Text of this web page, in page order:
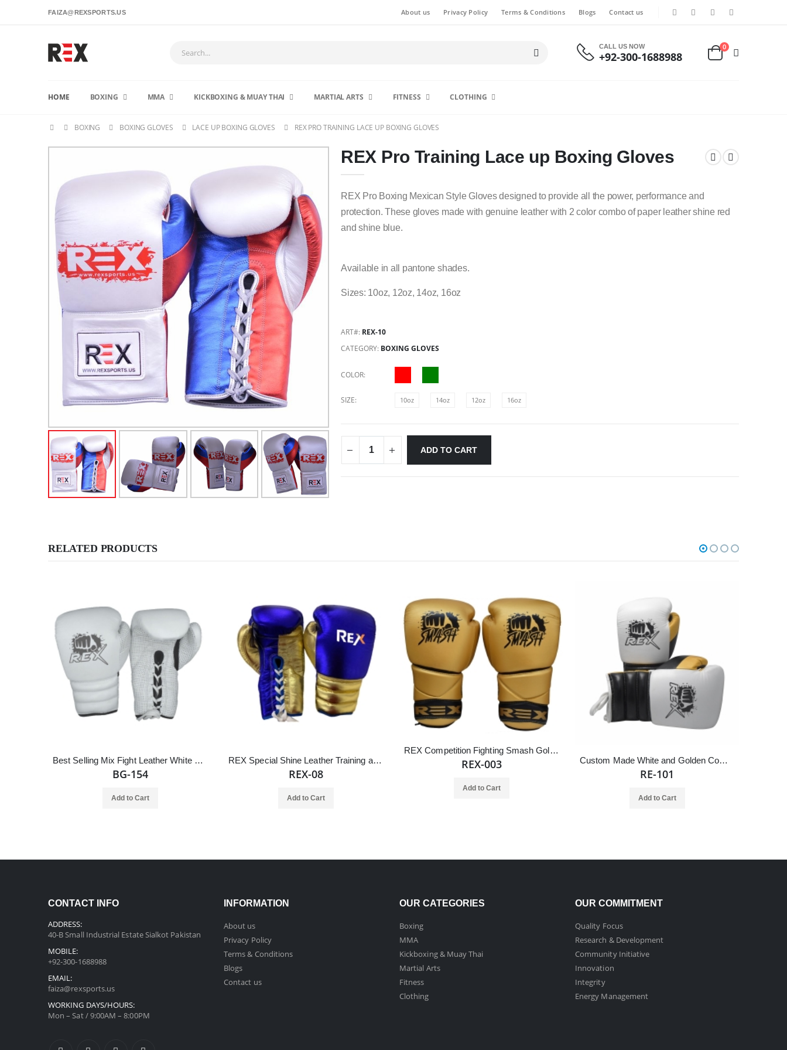
FAIZA@REXSPORTS.US About us Privacy Policy Terms & Conditions Blogs Contact us
CALL US NOW
+92-300-1688988
0
HOME BOXING MMA KICKBOXING & MUAY THAI MARTIAL ARTS FITNESS CLOTHING
BOXING BOXING GLOVES LACE UP BOXING GLOVES REX PRO TRAINING LACE UP BOXING GLOVES
REX Pro Training Lace up Boxing Gloves
REX Pro Boxing Mexican Style Gloves designed to provide all the power, performance and
protection. These gloves made with genuine leather with 2 color combo of paper leather shine red
and shine blue.
Available in all pantone shades.
Sizes: 10oz, 12oz, 14oz, 16oz
ART#: REX-10
CATEGORY: BOXING GLOVES
COLOR:
SIZE: 10oz 14oz 12oz 16oz
ADD TO CART
RELATED PRODUCTS
Best Selling Mix Fight Leather White Lace up Boxing Gloves
BG-154
Add to Cart
REX Special Shine Leather Training and Competition Boxing Gloves
REX-08
Add to Cart
REX Competition Fighting Smash Golden Lace Up Boxing Gloves
REX-003
Add to Cart
Custom Made White and Golden Cowhide Leather Sparring Competition Boxing Gloves
RE-101
Add to Cart
CONTACT INFO
ADDRESS:
40-B Small Industrial Estate Sialkot Pakistan
MOBILE:
+92-300-1688988
EMAIL:
faiza@rexsports.us
WORKING DAYS/HOURS:
Mon – Sat / 9:00AM – 8:00PM
INFORMATION
About us
Privacy Policy
Terms & Conditions
Blogs
Contact us
OUR CATEGORIES
Boxing
MMA
Kickboxing & Muay Thai
Martial Arts
Fitness
Clothing
OUR COMMITMENT
Quality Focus
Research & Development
Community Initiative
Innovation
Integrity
Energy Management